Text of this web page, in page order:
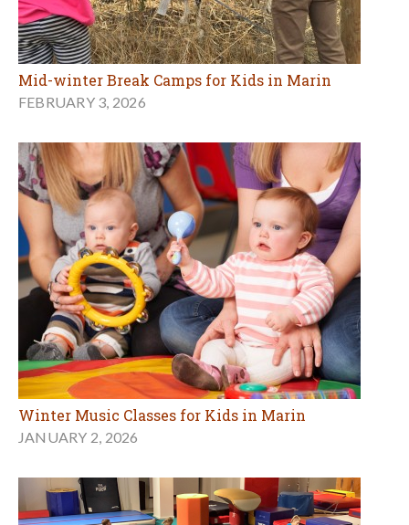
Mid-winter Break Camps for Kids in Marin
FEBRUARY 3, 2026
Winter Music Classes for Kids in Marin
JANUARY 2, 2026